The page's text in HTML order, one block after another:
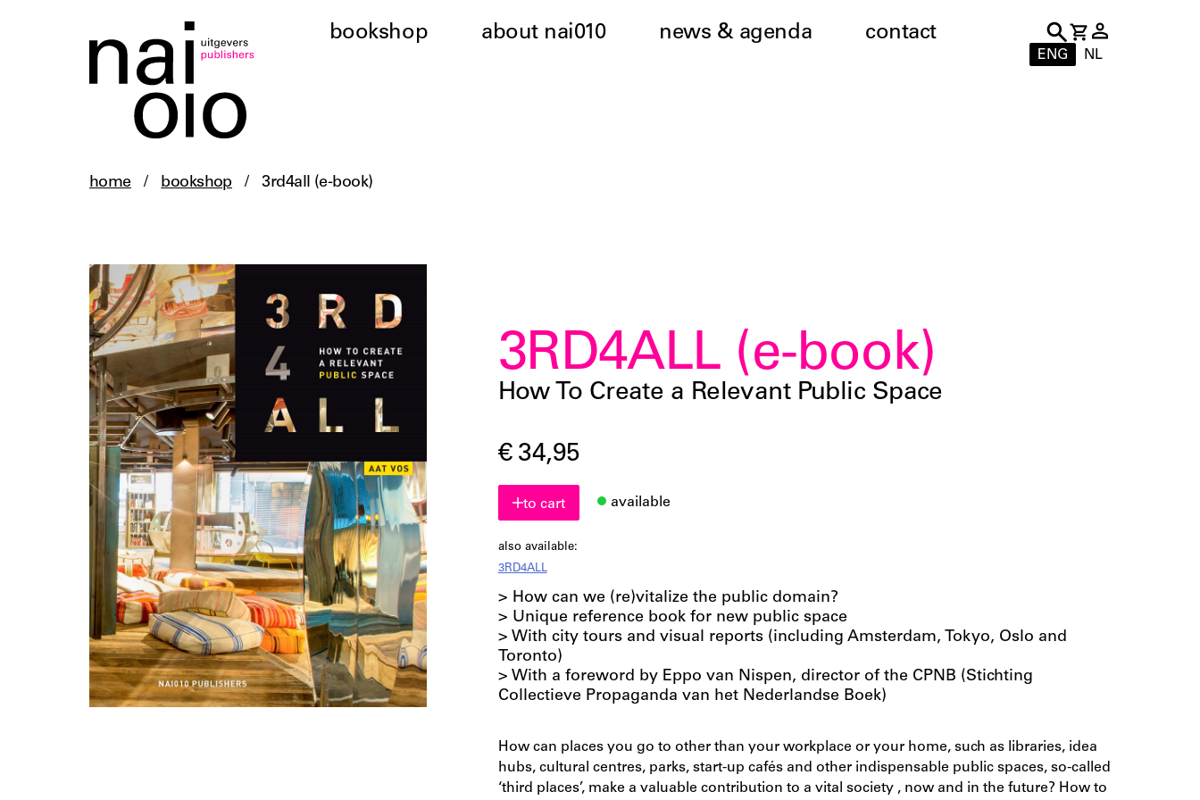
bookshop about nai010 news & agenda contact
ENG NL
home / bookshop / 3rd4all (e-book)
3RD4ALL (e-book)
How To Create a Relevant Public Space
€ 34,95
to cart available
also available:
3RD4ALL
> How can we (re)vitalize the public domain?
> Unique reference book for new public space
> With city tours and visual reports (including Amsterdam, Tokyo, Oslo and
Toronto)
> With a foreword by Eppo van Nispen, director of the CPNB (Stichting
Collectieve Propaganda van het Nederlandse Boek)
How can places you go to other than your workplace or your home, such as libraries, idea
hubs, cultural centres, parks, start-up cafés and other indispensable public spaces, so-called
‘third places’, make a valuable contribution to a vital society , now and in the future? How to